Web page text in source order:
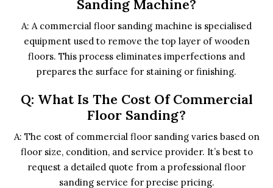
Sanding Machine?
A: A commercial floor sanding machine is specialised
equipment used to remove the top layer of wooden
floors. This process eliminates imperfections and
prepares the surface for staining or finishing.
Q: What Is The Cost Of Commercial
Floor Sanding?
A: The cost of commercial floor sanding varies based on
floor size, condition, and service provider. It’s best to
request a detailed quote from a professional floor
sanding service for precise pricing.